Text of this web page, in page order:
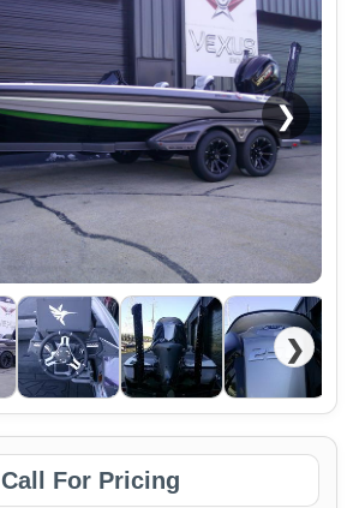
❯
❯
Call For Pricing